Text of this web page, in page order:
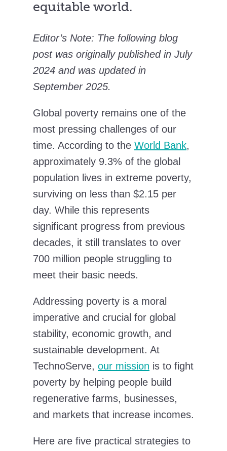
equitable world.
Editor’s Note: The following blog
post was originally published in July
2024 and was updated in
September 2025.
Global poverty remains one of the
most pressing challenges of our
time. According to the World Bank,
approximately 9.3% of the global
population lives in extreme poverty,
surviving on less than $2.15 per
day. While this represents
significant progress from previous
decades, it still translates to over
700 million people struggling to
meet their basic needs.
Addressing poverty is a moral
imperative and crucial for global
stability, economic growth, and
sustainable development. At
TechnoServe, our mission is to fight
poverty by helping people build
regenerative farms, businesses,
and markets that increase incomes.
Here are five practical strategies to